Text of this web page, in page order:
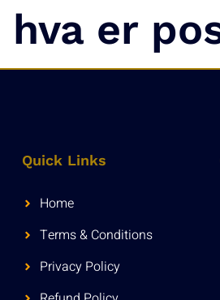
hva er
Quick Links
Home
Terms & Conditions
Privacy Policy